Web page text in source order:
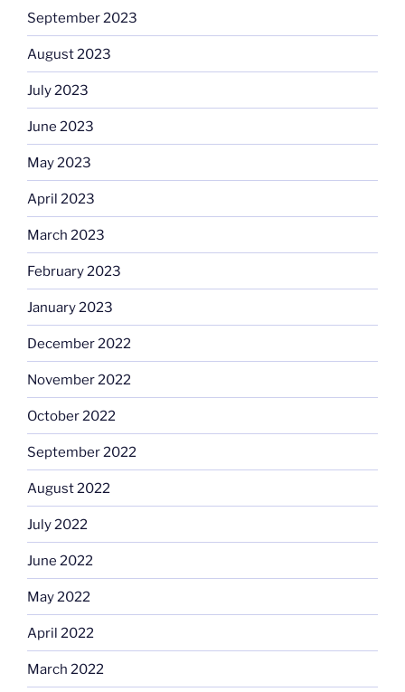
September 2023
August 2023
July 2023
June 2023
May 2023
April 2023
March 2023
February 2023
January 2023
December 2022
November 2022
October 2022
September 2022
August 2022
July 2022
June 2022
May 2022
April 2022
March 2022